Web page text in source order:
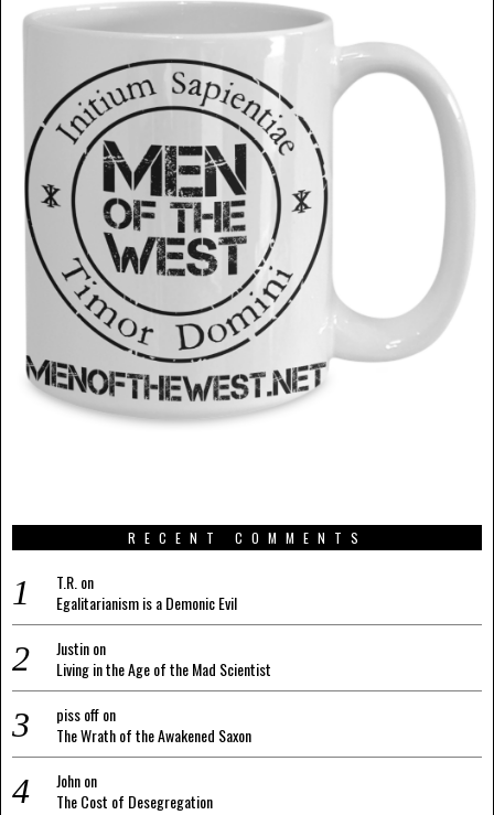
RECENT COMMENTS
T.R.on
Egalitarianism is a Demonic Evil
Justinon
Living in the Age of the Mad Scientist
piss offon
The Wrath of the Awakened Saxon
Johnon
The Cost of Desegregation